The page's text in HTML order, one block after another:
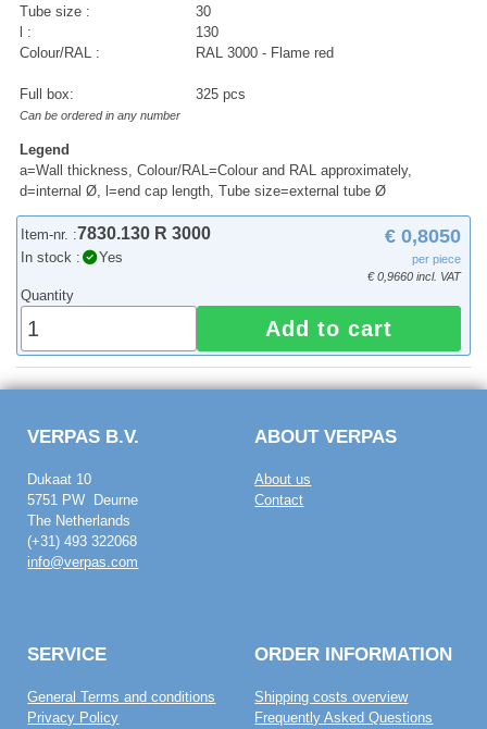
Tube size :
30
l :
130
Colour/RAL :
RAL 3000 - Flame red
Full box: 325 pcs
Can be ordered in any number
Legend
a=Wall thickness, Colour/RAL=Colour and RAL approximately,
d=internal Ø, l=end cap length, Tube size=external tube Ø
Item-nr. :7830.130 R 3000
In stock : Yes
€ 0,8050
per piece
€ 0,9660 incl. VAT
Quantity
Add to cart
VERPAS B.V.
Dukaat 10
5751 PW Deurne
The Netherlands
(+31) 493 322068
info@verpas.com
ABOUT VERPAS
About us
Contact
SERVICE
General Terms and conditions
Privacy Policy
ORDER INFORMATION
Shipping costs overview
Frequently Asked Questions